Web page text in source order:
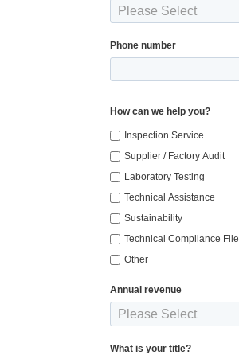
Phone number
How can we help you?
Inspection Service
Supplier / Factory Audit
Laboratory Testing
Technical Assistance
Sustainability
Technical Compliance File
Other
Annual revenue
What is your title?